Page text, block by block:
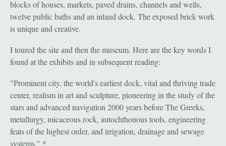
blocks of houses, markets, paved drains, channels and wells,
twelve public baths and an inland dock. The exposed brick work
is unique and creative.
I toured the site and then the museum. Here are the key words I
found at the exhibits and in subsequent reading:
"Prominent city, the world's earliest dock, vital and thriving trade
center, realism in art and sculpture, pioneering in the study of the
stars and advanced navigation 2000 years before The Greeks,
metallurgy, micaceous rock, autochthonous tools, engineering
feats of the highest order, and irrigation, drainage and sewage
systems." *